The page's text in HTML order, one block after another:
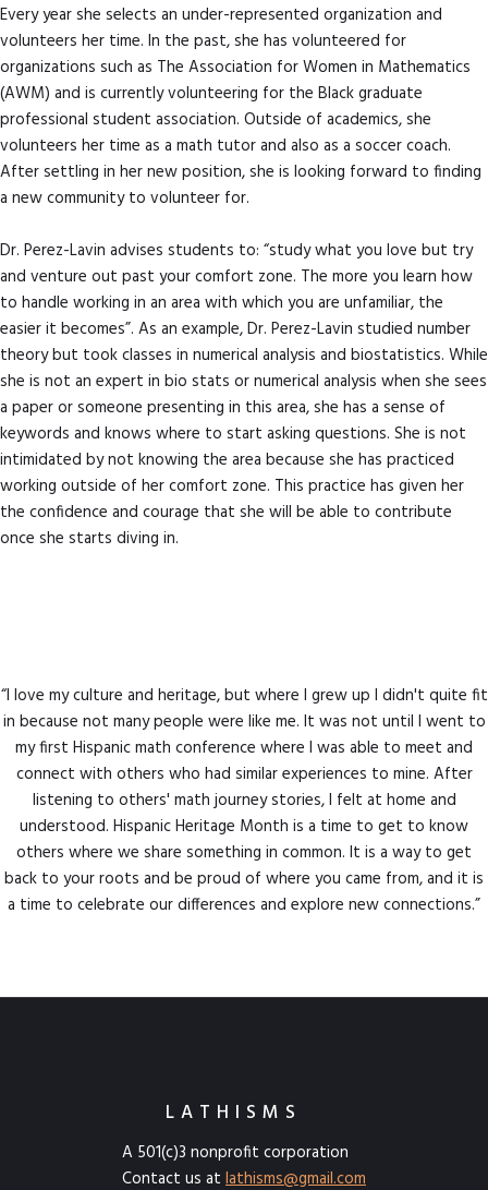
Every year she selects an under-represented organization and
volunteers her time. In the past, she has volunteered for
organizations such as The Association for Women in Mathematics
(AWM) and is currently volunteering for the Black graduate
professional student association. Outside of academics, she
volunteers her time as a math tutor and also as a soccer coach.
After settling in her new position, she is looking forward to finding
a new community to volunteer for.
Dr. Perez-Lavin advises students to: “study what you love but try
and venture out past your comfort zone. The more you learn how
to handle working in an area with which you are unfamiliar, the
easier it becomes”. As an example, Dr. Perez-Lavin studied number
theory but took classes in numerical analysis and biostatistics. While
she is not an expert in bio stats or numerical analysis when she sees
a paper or someone presenting in this area, she has a sense of
keywords and knows where to start asking questions. She is not
intimidated by not knowing the area because she has practiced
working outside of her comfort zone. This practice has given her
the confidence and courage that she will be able to contribute
once she starts diving in.
“I love my culture and heritage, but where I grew up I didn't quite fit
in because not many people were like me. It was not until I went to
my first Hispanic math conference where I was able to meet and
connect with others who had similar experiences to mine. After
listening to others' math journey stories, I felt at home and
understood. Hispanic Heritage Month is a time to get to know
others where we share something in common. It is a way to get
back to your roots and be proud of where you came from, and it is
a time to celebrate our differences and explore new connections.”
LATHISMS
A 501(c)3 nonprofit corporation
Contact us at lathisms@gmail.com